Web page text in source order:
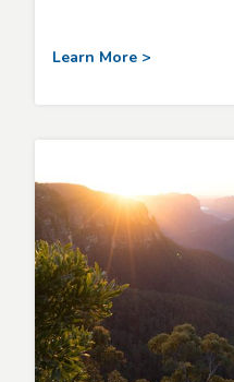
Learn More >